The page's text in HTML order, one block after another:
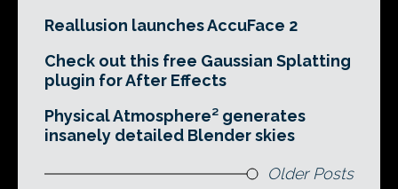
Reallusion launches AccuFace 2
Check out this free Gaussian Splatting
plugin for After Effects
Physical Atmosphere² generates
insanely detailed Blender skies
Older Posts